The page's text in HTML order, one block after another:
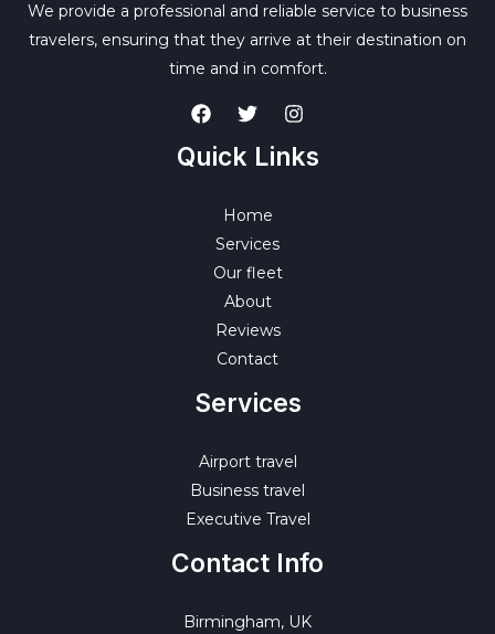
We provide a professional and reliable service to business
travelers, ensuring that they arrive at their destination on
time and in comfort.
Quick Links
Home
Services
Our fleet
About
Reviews
Contact
Services
Airport travel
Business travel
Executive Travel
Contact Info
Birmingham, UK